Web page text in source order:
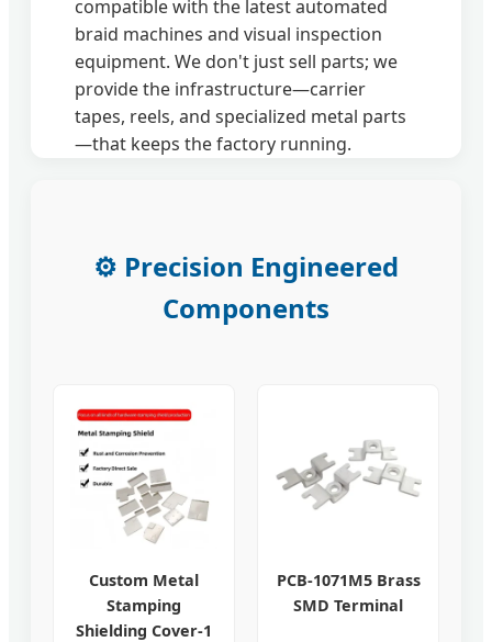
compatible with the latest automated
braid machines and visual inspection
equipment. We don't just sell parts; we
provide the infrastructure—carrier
tapes, reels, and specialized metal parts
—that keeps the factory running.
⚙️ Precision Engineered
Components
Custom Metal
Stamping
Shielding Cover-1
PCB-1071M5 Brass
SMD Terminal